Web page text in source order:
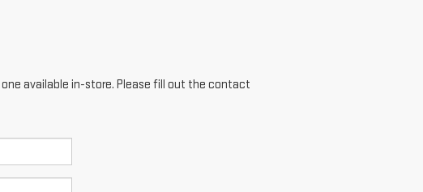
available in-store. Please fill out the contact